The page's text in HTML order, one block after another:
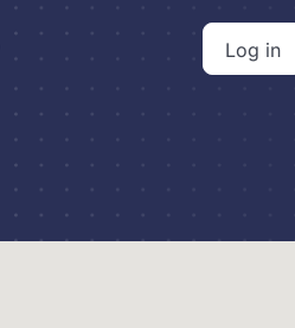
Log in